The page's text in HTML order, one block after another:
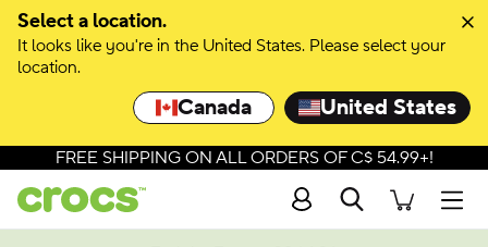
Select a location.
It looks like you're in the United States. Please select your
location.
Canada United States
FREE SHIPPING ON ALL ORDERS OF C$ 54.99+!
Search